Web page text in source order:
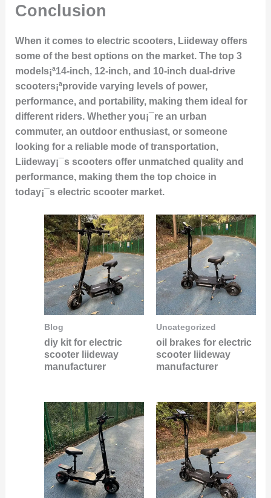
Conclusion
When it comes to electric scooters, Liideway offers
some of the best options on the market. The top 3
models¡ª14-inch, 12-inch, and 10-inch dual-drive
scooters¡ªprovide varying levels of power,
performance, and portability, making them ideal for
different riders. Whether you¡¯re an urban
commuter, an outdoor enthusiast, or someone
looking for a reliable mode of transportation,
Liideway¡¯s scooters offer unmatched quality and
performance, making them the top choice in
today¡¯s electric scooter market.
Blog
diy kit for electric
scooter liideway
manufacturer
Uncategorized
oil brakes for electric
scooter liideway
manufacturer